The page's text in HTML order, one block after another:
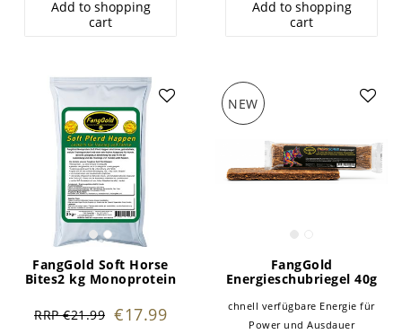
Add to shopping
cart
Add to shopping
cart
FangGold Soft Horse
Bites2 kg Monoprotein
RRP €21.99 €17.99
NEW
FangGold
Energieschubriegel 40g
chnell verfügbare Energie für
Power und Ausdauer